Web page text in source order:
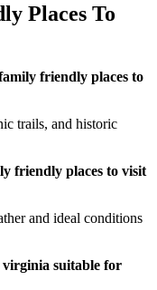
Places To
friendly places to
trails, and historic
friendly places to visit
and ideal conditions
suitable for